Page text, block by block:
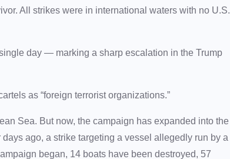
All strikes were in international waters with no U.S.
day — marking a sharp escalation in the Trump
as “foreign terrorist organizations.”
Sea. But now, the campaign has expanded into the
ago, a strike targeting a vessel allegedly run by a
began, 14 boats have been destroyed, 57